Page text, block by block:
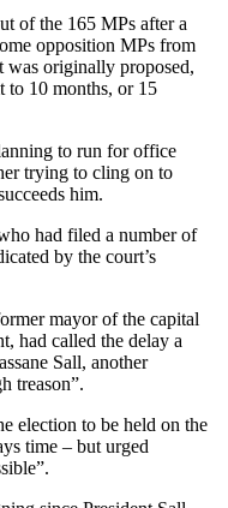
of the 165 MPs after a
opposition MPs from
was originally proposed,
to 10 months, or 15
to run for office
trying to cling on to
him.
had filed a number of
by the court’s
mayor of the capital
had called the delay a
Sall, another
treason”.
election to be held on the
time – but urged